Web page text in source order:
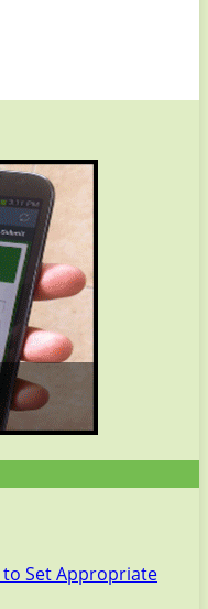
Set Appropriate